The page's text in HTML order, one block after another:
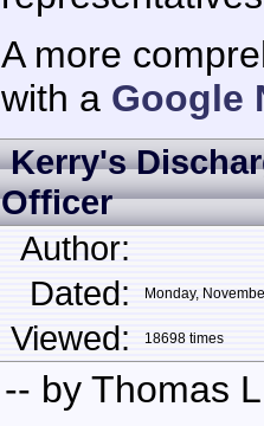
A more
with a Google
Kerry's
Officer
Author:
Dated:
Monday,
Viewed: 18698 times
-- by Thomas